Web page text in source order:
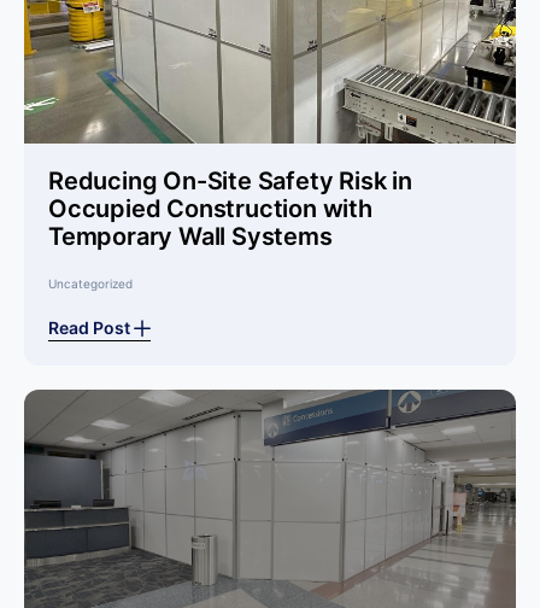
Reducing On-Site Safety Risk in
Occupied Construction with
Temporary Wall Systems
Uncategorized
Read Post